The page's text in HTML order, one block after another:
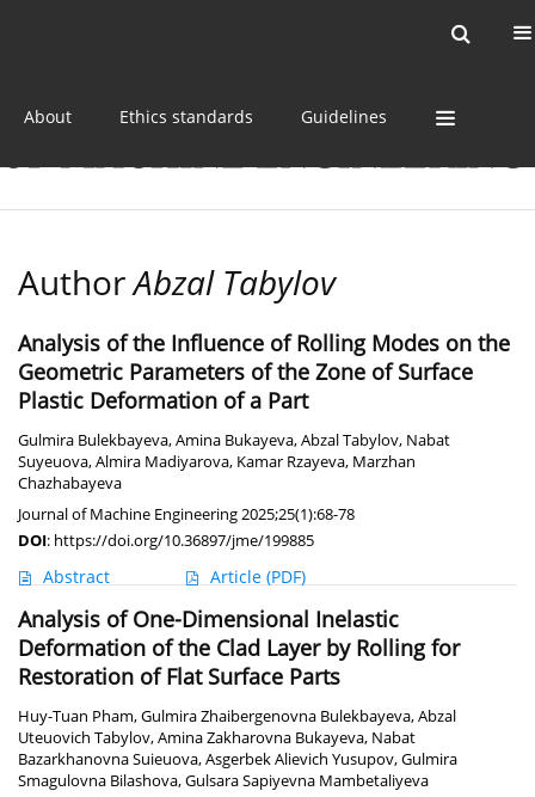
About Ethics standards Guidelines
AuthorAbzal Tabylov
Analysis of the Influence of Rolling Modes on the
Geometric Parameters of the Zone of Surface
Plastic Deformation of a Part
Gulmira Bulekbayeva,Amina Bukayeva,Abzal Tabylov, Nabat
Suyeuova,Almira Madiyarova, Kamar Rzayeva, Marzhan
Chazhabayeva
Journal of Machine Engineering 2025;25(1):68-78
DOI: https://doi.org/10.36897/jme/199885
Abstract Article (PDF)
Analysis of One-Dimensional Inelastic
Deformation of the Clad Layer by Rolling for
Restoration of Flat Surface Parts
Huy-Tuan Pham,Gulmira Zhaibergenovna Bulekbayeva,Abzal
Uteuovich Tabylov,Amina Zakharovna Bukayeva, Nabat
Bazarkhanovna Suieuova,Asgerbek Alievich Yusupov,Gulmira
Smagulovna Bilashova,Gulsara Sapiyevna Mambetaliyeva